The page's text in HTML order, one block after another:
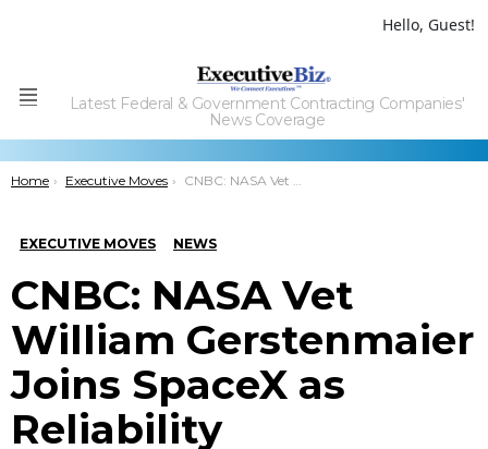
Hello, Guest!
Menu
Latest Federal & Government Contracting Companies'
News Coverage
You are here:
Home Executive Moves CNBC: NASA Vet William Gerstenmaier Joins SpaceX as Reliability Engineering Team Consultant
EXECUTIVE MOVES NEWS
CNBC: NASA Vet
William Gerstenmaier
Joins SpaceX as
Reliability